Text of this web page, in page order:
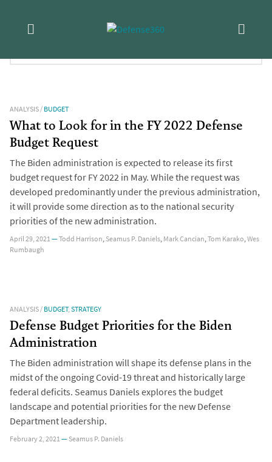
content
ANALYSIS/BUDGET
What to Look for in the FY 2022 Defense
Budget Request
The Biden administration is expected to release its first
budget request for FY 2022 in May. While the request was
developed predominantly under the previous administration,
it will provide some direction as to the national security
priorities of the new administration.
April 29, 2021—Todd Harrison,Seamus P. Daniels,Mark Cancian,Tom Karako,Wes
Rumbaugh
ANALYSIS/BUDGET,STRATEGY
Defense Budget Priorities for the Biden
Administration
The Biden administration will shape its defense plans in the
midst of the ongoing Covid-19 threat and historically large
federal deficits. Seamus Daniels explores the budget
landscape and potential priorities for the new Defense
Department leadership.
February 2, 2021—Seamus P. Daniels